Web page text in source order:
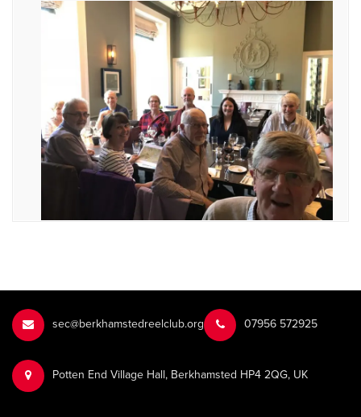
sec@berkhamstedreelclub.org ‭07956 572925‬‬
Potten End Village Hall, Berkhamsted HP4 2QG, UK